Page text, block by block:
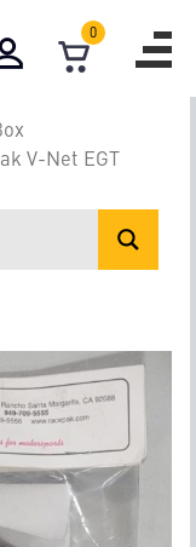
0
V-Net EGT